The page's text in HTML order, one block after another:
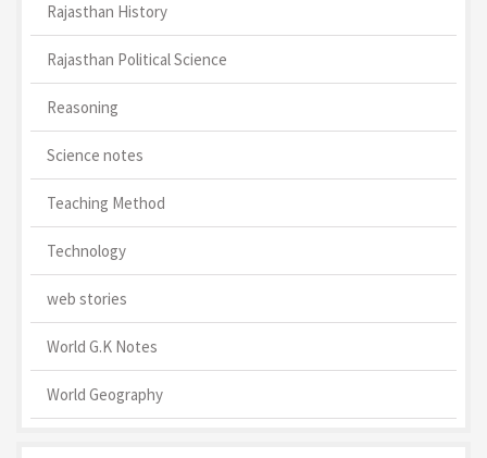
Rajasthan History
Rajasthan Political Science
Reasoning
Science notes
Teaching Method
Technology
web stories
World G.K Notes
World Geography